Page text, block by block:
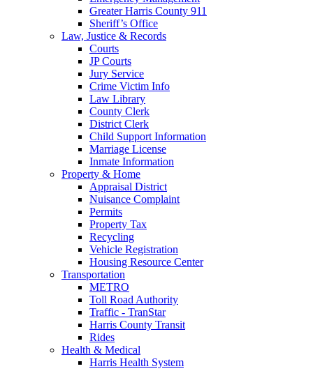
Greater Harris County 911
Sheriff’s Office
Law, Justice & Records
Courts
JP Courts
Jury Service
Crime Victim Info
Law Library
County Clerk
District Clerk
Child Support Information
Marriage License
Inmate Information
Property & Home
Appraisal District
Nuisance Complaint
Permits
Property Tax
Recycling
Vehicle Registration
Housing Resource Center
Transportation
METRO
Toll Road Authority
Traffic - TranStar
Harris County Transit
Rides
Health & Medical
Harris Health System